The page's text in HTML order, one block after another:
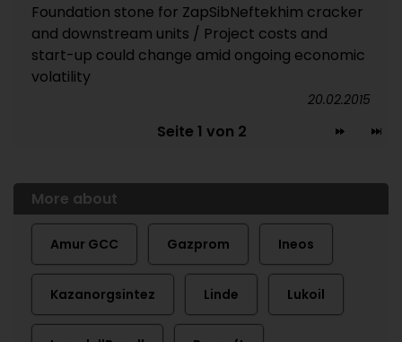
Foundation stone for ZapSibNeftekhim cracker
and downstream units / Project costs and
start-up could change amid ongoing economic
volatility
20.02.2015
Seite 1 von 2
More about
Amur GCC Gazprom Ineos
Kazanorgsintez Linde Lukoil